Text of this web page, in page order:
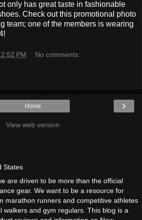
only has great taste in fashionable
Check out this promotional photo
team; one of the members is wearing
PM No comments:
›
Home
View web version
States
are driven to be more than the official
gear. We want to be a resource for
marathon runners and competitive athletes
walkers and gym regulars. This blog is a